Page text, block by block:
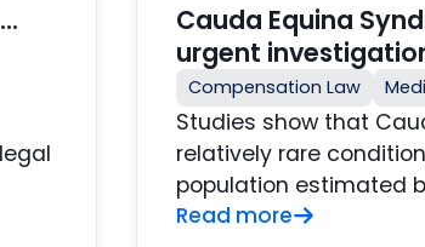
Cauda Equina
urgent
Compensation Law
Studies show that
relatively rare
population estimated
Read more